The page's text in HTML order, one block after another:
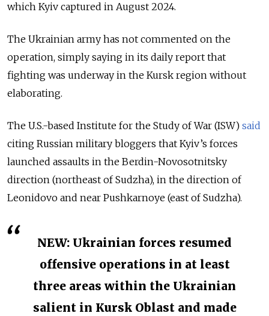
which Kyiv captured in August 2024.
The Ukrainian army has not commented on the
operation, simply saying in its daily report that
fighting was underway in the Kursk region without
elaborating.
The U.S.-based Institute for the Study of War (ISW) said
citing Russian military bloggers that Kyiv’s forces
launched assaults in the Berdin-Novosotnitsky
direction (northeast of Sudzha), in the direction of
Leonidovo and near Pushkarnoye (east of Sudzha).
NEW: Ukrainian forces resumed
offensive operations in at least
three areas within the Ukrainian
salient in Kursk Oblast and made